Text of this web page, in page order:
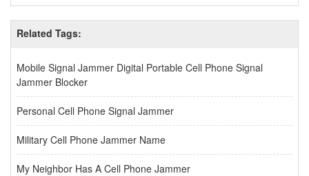
Related Tags:
Mobile Signal Jammer Digital Portable Cell Phone Signal
Jammer Blocker
Personal Cell Phone Signal Jammer
Military Cell Phone Jammer Name
My Neighbor Has A Cell Phone Jammer